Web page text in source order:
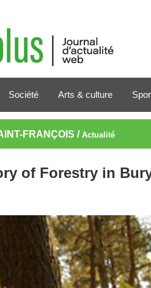
Société Arts & culture
FRANÇOIS / Actualité
of Forestry in